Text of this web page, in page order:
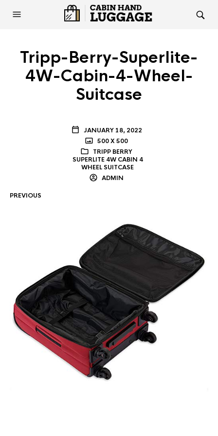
Tripp-Berry-Superlite-
4W-Cabin-4-Wheel-
Suitcase
JANUARY 18, 2022
500 X 500
TRIPP BERRY
SUPERLITE 4W CABIN 4
WHEEL SUITCASE
ADMIN
PREVIOUS